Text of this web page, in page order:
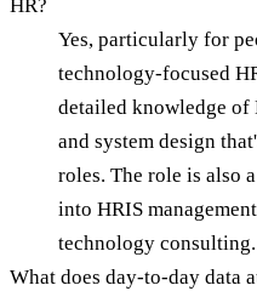
HR?
Yes, particularly for
technology-focused
detailed knowledge of
and system design
roles. The role is also
into HRIS
technology consulting.
What does day-to-day data